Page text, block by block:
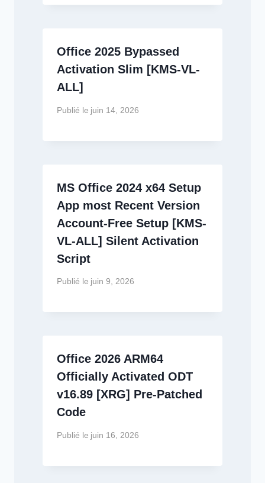
Office 2025 Bypassed
Activation Slim [KMS-VL-
ALL]
Publié le juin 14, 2026
MS Office 2024 x64 Setup
App most Recent Version
Account-Free Setup [KMS-
VL-ALL] Silent Activation
Script
Publié le juin 9, 2026
Office 2026 ARM64
Officially Activated ODT
v16.89 [XRG] Pre-Patched
Code
Publié le juin 16, 2026